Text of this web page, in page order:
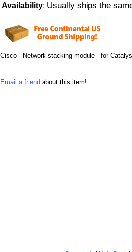
Availability: Usually ships the
Cisco - Network stacking module - for
Email a friend about this item!